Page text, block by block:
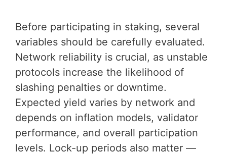
Before participating in staking, several
variables should be carefully evaluated.
Network reliability is crucial, as unstable
protocols increase the likelihood of
slashing penalties or downtime.
Expected yield varies by network and
depends on inflation models, validator
performance, and overall participation
levels. Lock-up periods also matter —